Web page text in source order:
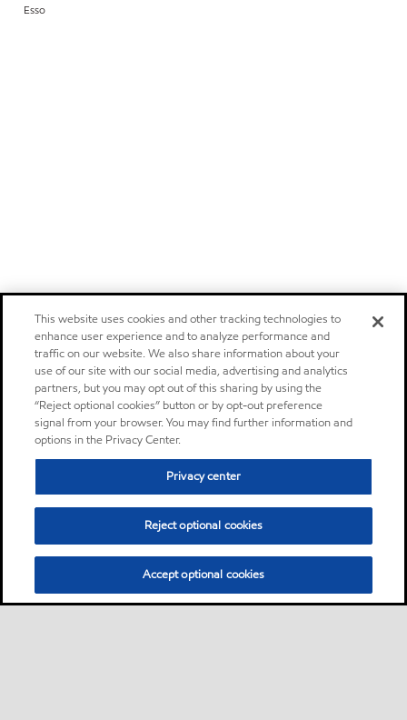
Esso
This website uses cookies and other tracking technologies to
enhance user experience and to analyze performance and
traffic on our website. We also share information about your
use of our site with our social media, advertising and analytics
partners, but you may opt out of this sharing by using the
“Reject optional cookies” button or by opt-out preference
signal from your browser. You may find further information and
options in the Privacy Center.
Privacy center
Reject optional cookies
Accept optional cookies